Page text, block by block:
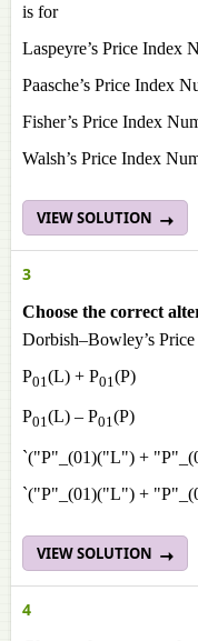
is for
Laspeyre’s Price Index
Paasche’s Price Index
Fisher’s Price Index
Walsh’s Price Index
VIEW SOLUTION
3
Choose the correct
Dorbish–Bowley’s
P01(L) + P01(P)
P01(L) – P01(P)
`("P"_(01)("L") +
`("P"_(01)("L") +
VIEW SOLUTION
4